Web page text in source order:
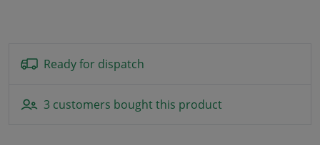
Ready for dispatch
3 customers bought this product